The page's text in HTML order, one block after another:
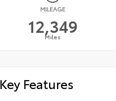
MILEAGE
12,349
Miles
Key Features